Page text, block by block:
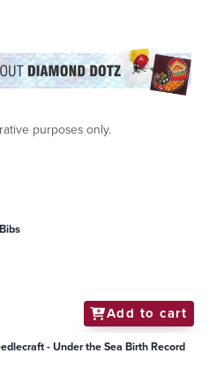
purposes only.
Add to cart
- Under the Sea Birth Record